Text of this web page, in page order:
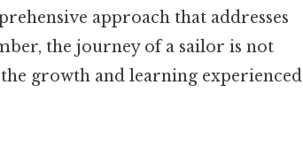
approach that addresses
the journey of a sailor is not
growth and learning experienced